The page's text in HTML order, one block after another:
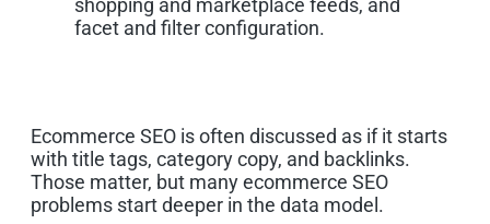
Ecommerce SEO is often discussed as if it starts
with title tags, category copy, and backlinks.
Those matter, but many ecommerce SEO
problems start deeper in the data model.